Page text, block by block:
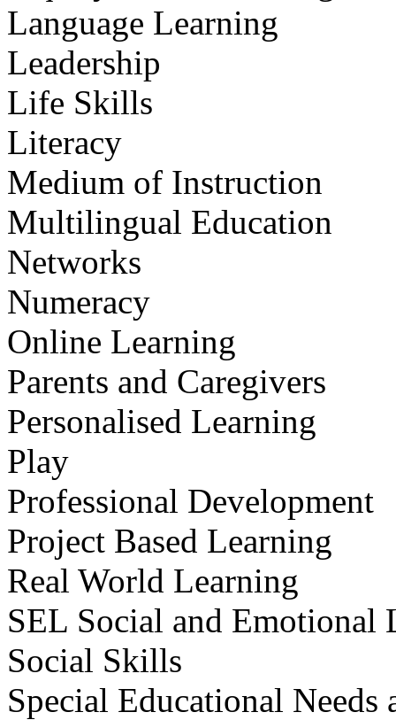
Language Learning
Leadership
Life Skills
Literacy
Medium of Instruction
Multilingual Education
Networks
Numeracy
Online Learning
Parents and Caregivers
Personalised Learning
Play
Professional Development
Project Based Learning
Real World Learning
SEL Social and Emotional
Social Skills
Special Educational